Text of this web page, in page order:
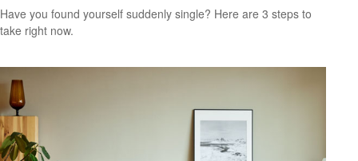
Have you found yourself suddenly single? Here are 3 steps to
take right now.